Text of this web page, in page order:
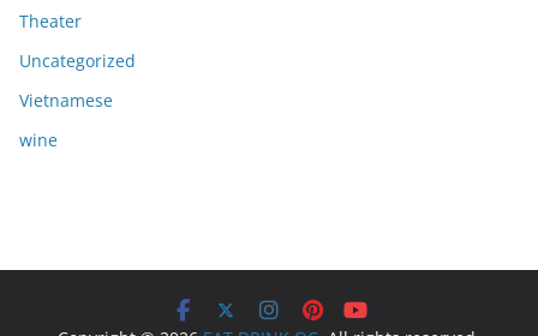
Theater
Uncategorized
Vietnamese
wine